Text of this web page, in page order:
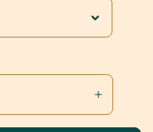
Increase